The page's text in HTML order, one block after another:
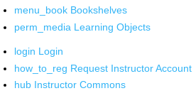
menu_book Bookshelves
perm_media Learning Objects
login Login
how_to_reg Request Instructor Account
hub Instructor Commons